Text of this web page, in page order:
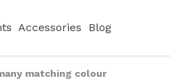
Accessories Blog
matching colour